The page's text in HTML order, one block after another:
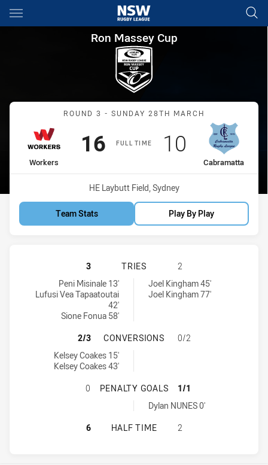
Main
You have skipped the navigation, tab for page content
Ron Massey Cup Round 3
Ron Massey Cup
Match: Workers vs
ROUND 3 - SUNDAY 28TH MARCH
FULL TIME
home Team
Workers
Scored
16points
away Team
Cabramatta
Scored
10 points
Venue:
HE Laybutt Field, Sydney
Team Stats Play By Play
BLACKTOWN WORKERS HAS
3 TRIES
2
Blacktown Workers tries achieved by:
Peni Misinale 13'
Lufusi Vea Tapaatoutai
42'
Sione Fonua 58'
Cabramatta Two Blues tries achieved by:Joel Kingham 45'
Joel Kingham 77'
BLACKTOWN WORKERS HAS
2/3 CONVERSIONS
0/2
Blacktown Workers conversions achieved by:
Kelsey Coakes 15'
Kelsey Coakes 43'
BLACKTOWN WORKERS HAS
0 PENALTY GOALS
1/1
Cabramatta Two Blues penaltyGoals achieved by:
Dylan NUNES 0'
BLACKTOWN WORKERS HAS
6 HALF TIME 2